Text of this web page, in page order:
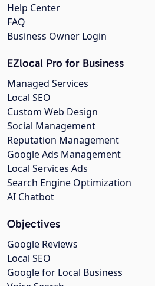
Help Center
FAQ
Business Owner Login
EZlocal Pro for Business
Managed Services
Local SEO
Custom Web Design
Social Management
Reputation Management
Google Ads Management
Local Services Ads
Search Engine Optimization
AI Chatbot
Objectives
Google Reviews
Local SEO
Google for Local Business